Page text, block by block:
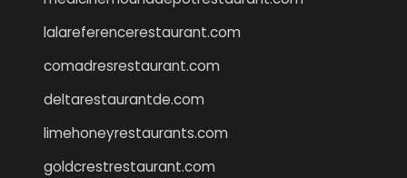
lalareferencerestaurant.com
comadresrestaurant.com
deltarestaurantde.com
limehoneyrestaurants.com
goldcrestrestaurant.com